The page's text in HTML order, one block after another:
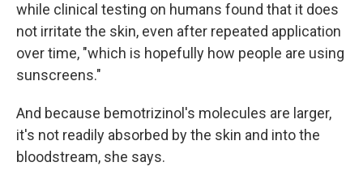
while clinical testing on humans found that it does
not irritate the skin, even after repeated application
over time, "which is hopefully how people are using
sunscreens."
And because bemotrizinol's molecules are larger,
it's not readily absorbed by the skin and into the
bloodstream, she says.